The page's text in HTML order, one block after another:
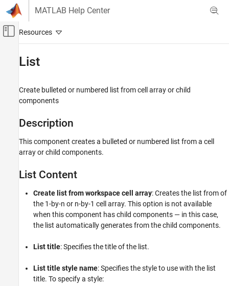
Skip to content
MATLAB Help Center
Off-Canvas Navigation Menu Toggle
MATLAB Report Generator
Interactive Report Program Builder
Create Reports
Work with Components
Description
List Content
List Formatting
Insert Anything into Report?
List
Create bulleted or numbered list from cell array or child
components
Description
This component creates a bulleted or numbered list from a cell
array or child components.
List Content
Create list from workspace cell array: Creates the list from of
the 1-by-n or n-by-1 cell array. This option is not available
when this component has child components — in this case,
the list automatically generates from the child components.
List title: Specifies the title of the list.
List title style name: Specifies the style to use with the list
title. To specify a style: